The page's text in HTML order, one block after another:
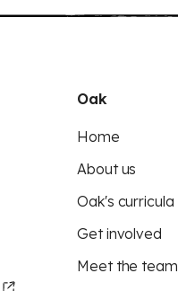
Oak
Home
About us
Oak's curricula
Get involved
Meet the team